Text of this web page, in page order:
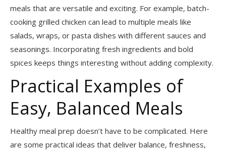
meals that are versatile and exciting. For example, batch-
cooking grilled chicken can lead to multiple meals like
salads, wraps, or pasta dishes with different sauces and
seasonings. Incorporating fresh ingredients and bold
spices keeps things interesting without adding complexity.
Practical Examples of
Easy, Balanced Meals
Healthy meal prep doesn’t have to be complicated. Here
are some practical ideas that deliver balance, freshness,